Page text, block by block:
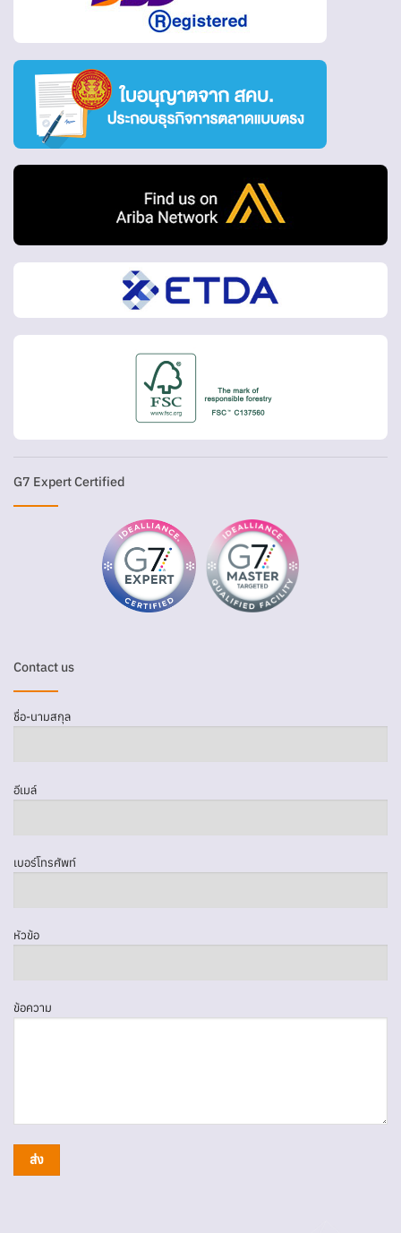
G7 Expert Certified
Contact us
ชื่อ-นามสกุล
อีเมล์
เบอร์โทรศัพท์
หัวข้อ
ข้อความ